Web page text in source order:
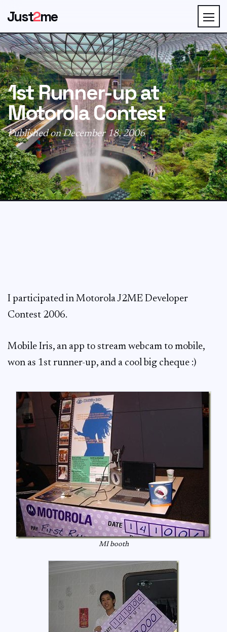
Just2me
1st Runner-up at
Motorola Contest
Published on December 18, 2006
I participated in Motorola J2ME Developer
Contest 2006.
Mobile Iris, an app to stream webcam to mobile,
won as 1st runner-up, and a cool big cheque :)
MI booth